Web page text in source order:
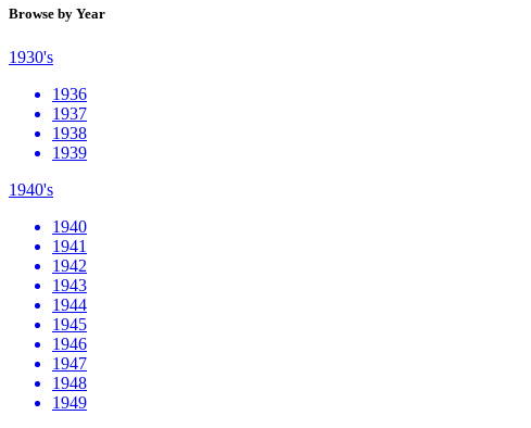
Browse by Year
1930's
1936
1937
1938
1939
1940's
1940
1941
1942
1943
1944
1945
1946
1947
1948
1949